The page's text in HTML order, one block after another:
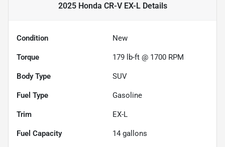
2025 Honda CR-V EX-LDetails
Condition New
Torque 179 lb-ft @ 1700 RPM
Body Type SUV
Fuel Type Gasoline
Trim EX-L
Fuel Capacity 14 gallons